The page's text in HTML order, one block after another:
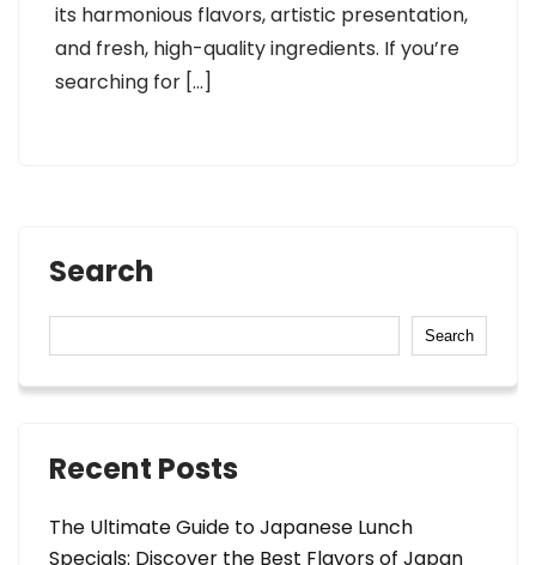
its harmonious flavors, artistic presentation,
and fresh, high-quality ingredients. If you’re
searching for […]
Search
Search
Recent Posts
The Ultimate Guide to Japanese Lunch
Specials: Discover the Best Flavors of Japan